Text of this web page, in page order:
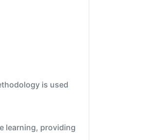
is used
learning, providing